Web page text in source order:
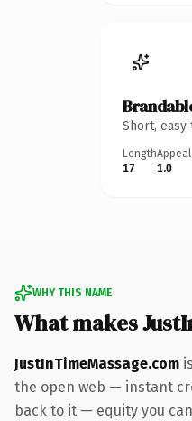
Short,
Length
17
Appeal
1.0
WHY THIS NAME
What makes
JustInTimeMassage.com
the open web — instant
back to it — equity you